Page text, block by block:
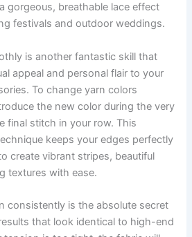
gorgeous, breathable lace effect
festivals and outdoor weddings.
is another fantastic skill that
appeal and personal flair to your
To change yarn colors
the new color during the very
final stitch in your row. This
keeps your edges perfectly
create vibrant stripes, beautiful
textures with ease.
consistently is the absolute secret
that look identical to high-end